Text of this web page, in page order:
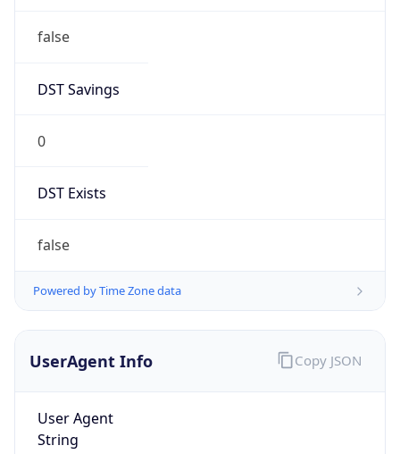
false
DST Savings
0
DST Exists
false
Powered by Time Zone data
UserAgent Info
User Agent
String
Copy JSON